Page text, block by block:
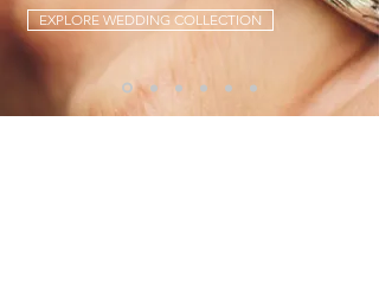
EXPLORE WEDDING COLLECTION